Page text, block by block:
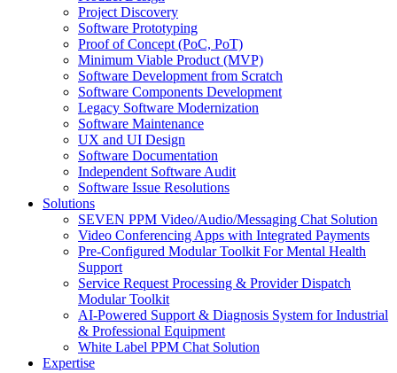
Project Discovery
Software Prototyping
Proof of Concept (PoC, PoT)
Minimum Viable Product (MVP)
Software Development from Scratch
Software Components Development
Legacy Software Modernization
Software Maintenance
UX and UI Design
Software Documentation
Independent Software Audit
Software Issue Resolutions
Solutions
SEVEN PPM Video/Audio/Messaging Chat Solution
Video Conferencing Apps with Integrated Payments
Pre-Configured Modular Toolkit For Mental Health
Support
Service Request Processing & Provider Dispatch
Modular Toolkit
AI-Powered Support & Diagnosis System for Industrial
& Professional Equipment
White Label PPM Chat Solution
Expertise